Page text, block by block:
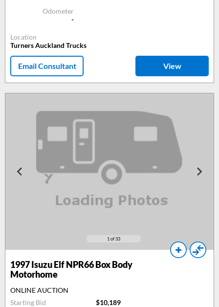
Odometer
-
Location
Turners Auckland Trucks
Email Consultant View
1 of 33
1997Isuzu Elf NPR66 Box Body
Motorhome
ONLINE AUCTION
Starting Bid
$10,189